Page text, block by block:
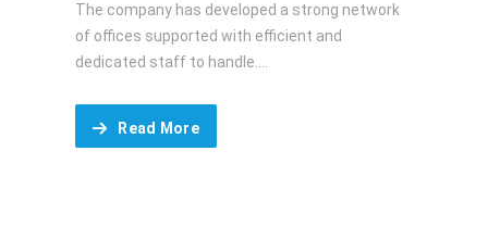
The company has developed a strong network
of offices supported with efficient and
dedicated staff to handle....
Read More